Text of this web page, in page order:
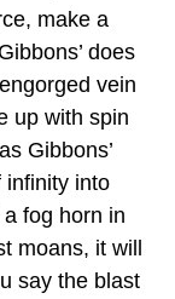
make a
does
vein
up with spin
Gibbons’
infinity into
fog horn in
moans, it will
say the blast